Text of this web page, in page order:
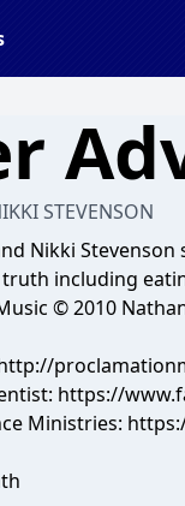
STEVENSON
Nikki
including
© 2010
https://
Ministries: